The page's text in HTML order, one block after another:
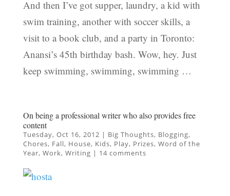
And then I’ve got supper, laundry, a kid with
swim training, another with soccer skills, a
visit to a book club, and a party in Toronto:
Anansi’s 45th birthday bash. Wow, hey. Just
keep swimming, swimming, swimming …
On being a professional writer who also provides free
content
Tuesday, Oct 16, 2012 | Big Thoughts, Blogging,
Chores, Fall, House, Kids, Play, Prizes, Word of the
Year, Work, Writing | 14 comments